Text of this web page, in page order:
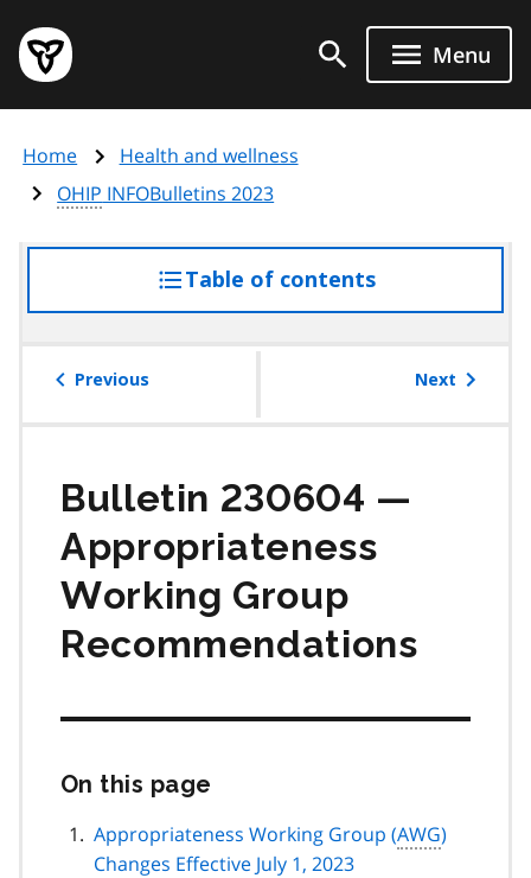
main
content
Government
of
page
Menu
Home
Health and wellness
OHIP INFOBulletins 2023
Table of contentsaccess
the
Previous Next
Bulletin 230604 —
Appropriateness
Working Group
Recommendations
On this page
page
navigation
Appropriateness Working Group (AWG)
Changes Effective July 1, 2023